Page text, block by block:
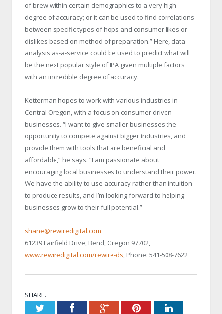
of brew within certain demographics to a very high
degree of accuracy; or it can be used to find correlations
between specific types of hops and consumer likes or
dislikes based on method of preparation.” Here, data
analysis as-a-service could be used to predict what will
be the next popular style of IPA given multiple factors
with an incredible degree of accuracy.
Ketterman hopes to work with various industries in
Central Oregon, with a focus on consumer driven
businesses. “I want to give smaller businesses the
opportunity to compete against bigger industries, and
provide them with tools that are beneficial and
affordable,” he says. “I am passionate about
encouraging local businesses to understand their power.
We have the ability to use accuracy rather than intuition
to produce results, and I’m looking forward to helping
businesses grow to their full potential.”
shane@rewiredigital.com
61239 Fairfield Drive, Bend, Oregon 97702,
www.rewiredigital.com/rewire-ds, Phone: 541-508-7622
SHARE.
TwitterFacebookGoogle+PinterestLinkedIn